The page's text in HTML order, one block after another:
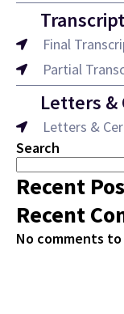
Final
Partial
Letters &
Letters &
Search
Recent
Recent
No comments to